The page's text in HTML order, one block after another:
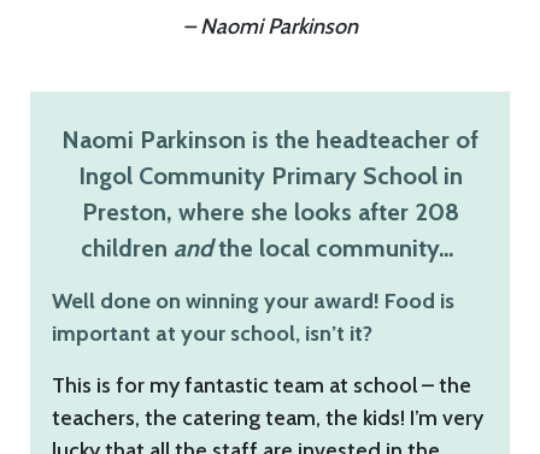
– Naomi Parkinson
Naomi Parkinson is the headteacher of
Ingol Community Primary School in
Preston, where she looks after 208
children andthe local community…
Well done on winning your award! Food is
important at your school, isn’t it?
This is for my fantastic team at school – the
teachers, the catering team, the kids! I’m very